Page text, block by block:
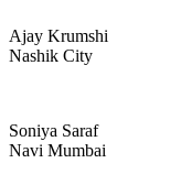
Ajay Krumshi
Nashik City
Soniya Saraf
Navi Mumbai